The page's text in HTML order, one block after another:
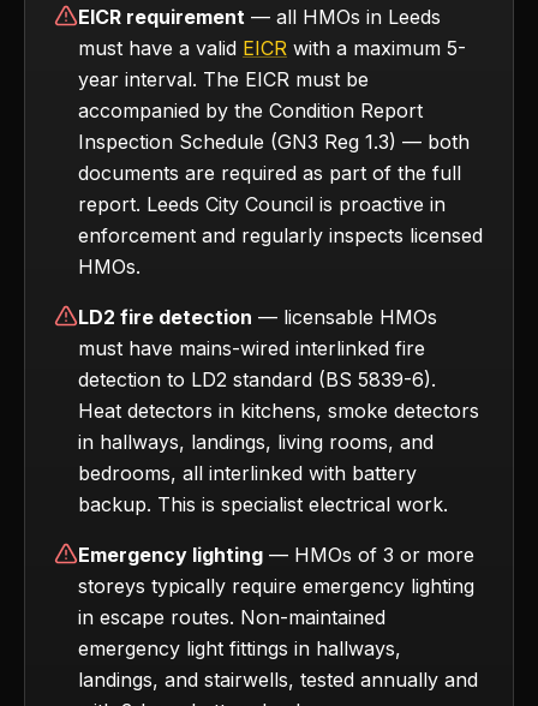
EICR requirement — all HMOs in Leeds
must have a valid EICR with a maximum 5-
year interval. The EICR must be
accompanied by the Condition Report
Inspection Schedule (GN3 Reg 1.3) — both
documents are required as part of the full
report. Leeds City Council is proactive in
enforcement and regularly inspects licensed
HMOs.
LD2 fire detection — licensable HMOs
must have mains-wired interlinked fire
detection to LD2 standard (BS 5839-6).
Heat detectors in kitchens, smoke detectors
in hallways, landings, living rooms, and
bedrooms, all interlinked with battery
backup. This is specialist electrical work.
Emergency lighting — HMOs of 3 or more
storeys typically require emergency lighting
in escape routes. Non-maintained
emergency light fittings in hallways,
landings, and stairwells, tested annually and